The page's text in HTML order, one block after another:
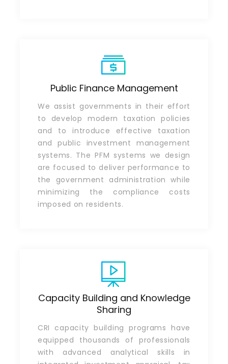
Public Finance Management
We assist governments in their effort
to develop modern taxation policies
and to introduce effective taxation
and public investment management
systems. The PFM systems we design
are focused to deliver performance to
the government administration while
minimizing the compliance costs
imposed on residents.
Capacity Building and Knowledge
Sharing
CRI capacity building programs have
equipped thousands of professionals
with advanced analytical skills in